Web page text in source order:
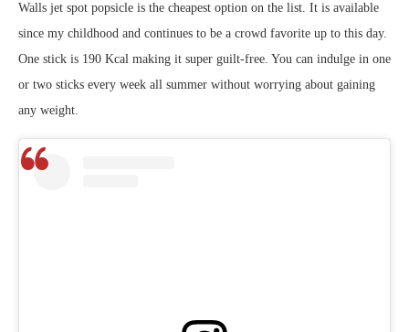
Walls jet spot popsicle is the cheapest option on the list. It is available
since my childhood and continues to be a crowd favorite up to this day.
One stick is 190 Kcal making it super guilt-free. You can indulge in one
or two sticks every week all summer without worrying about gaining
any weight.